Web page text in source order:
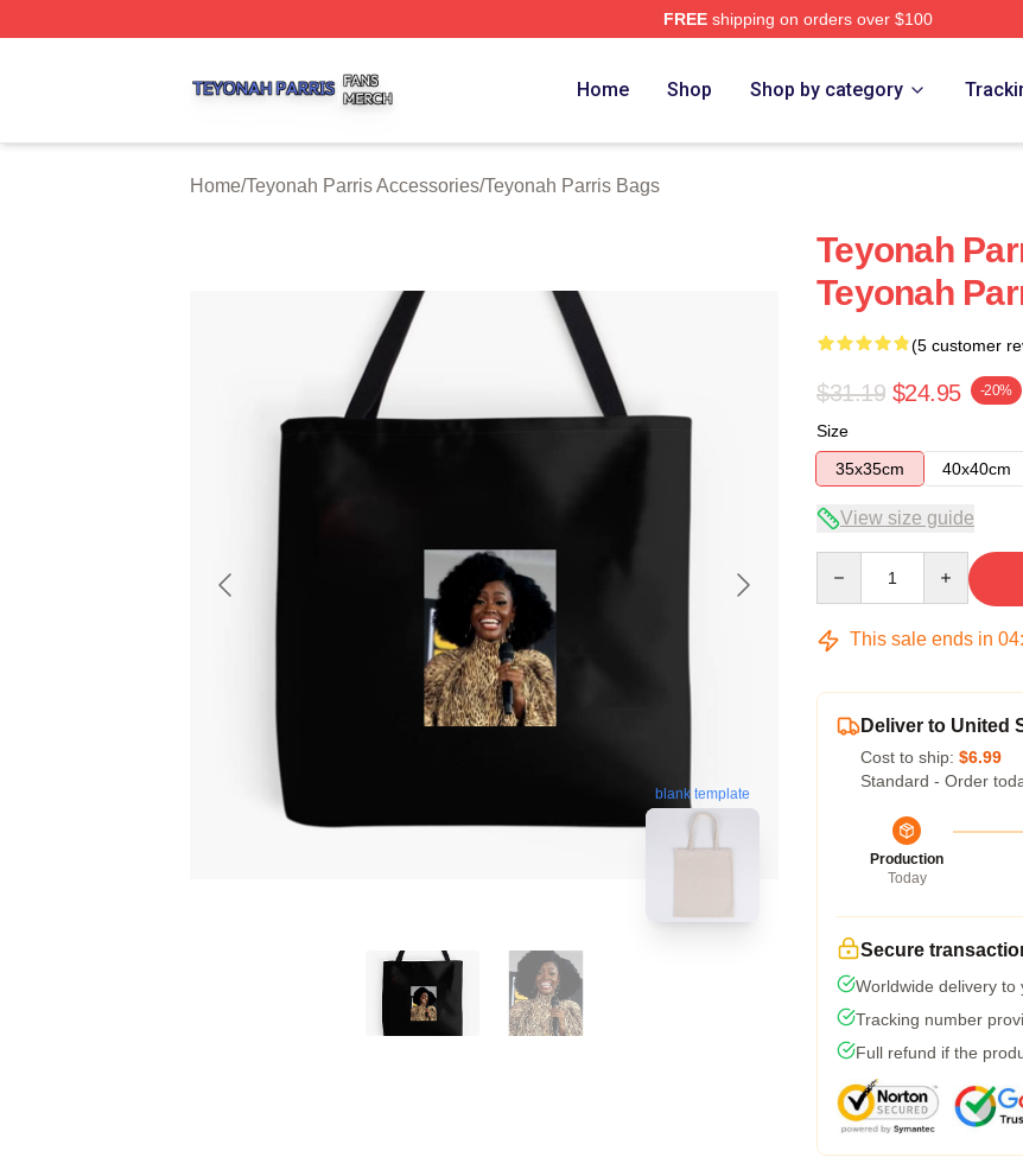
FREEshipping on orders over $100
Home Shop Shop by category
Home/Teyonah Parris Accessories/Teyonah Parris Bags
blank template
Teyonah
Teyonah
(5 customer
$31.19 $24.95 -20%
Size
35x35cm
40x40cm
View size guide
This sale ends in 04:
Deliver to United
Cost to ship: $6.99
Standard - Order
Production
Today
Secure
Worldwide delivery to
Tracking number
Full refund if the